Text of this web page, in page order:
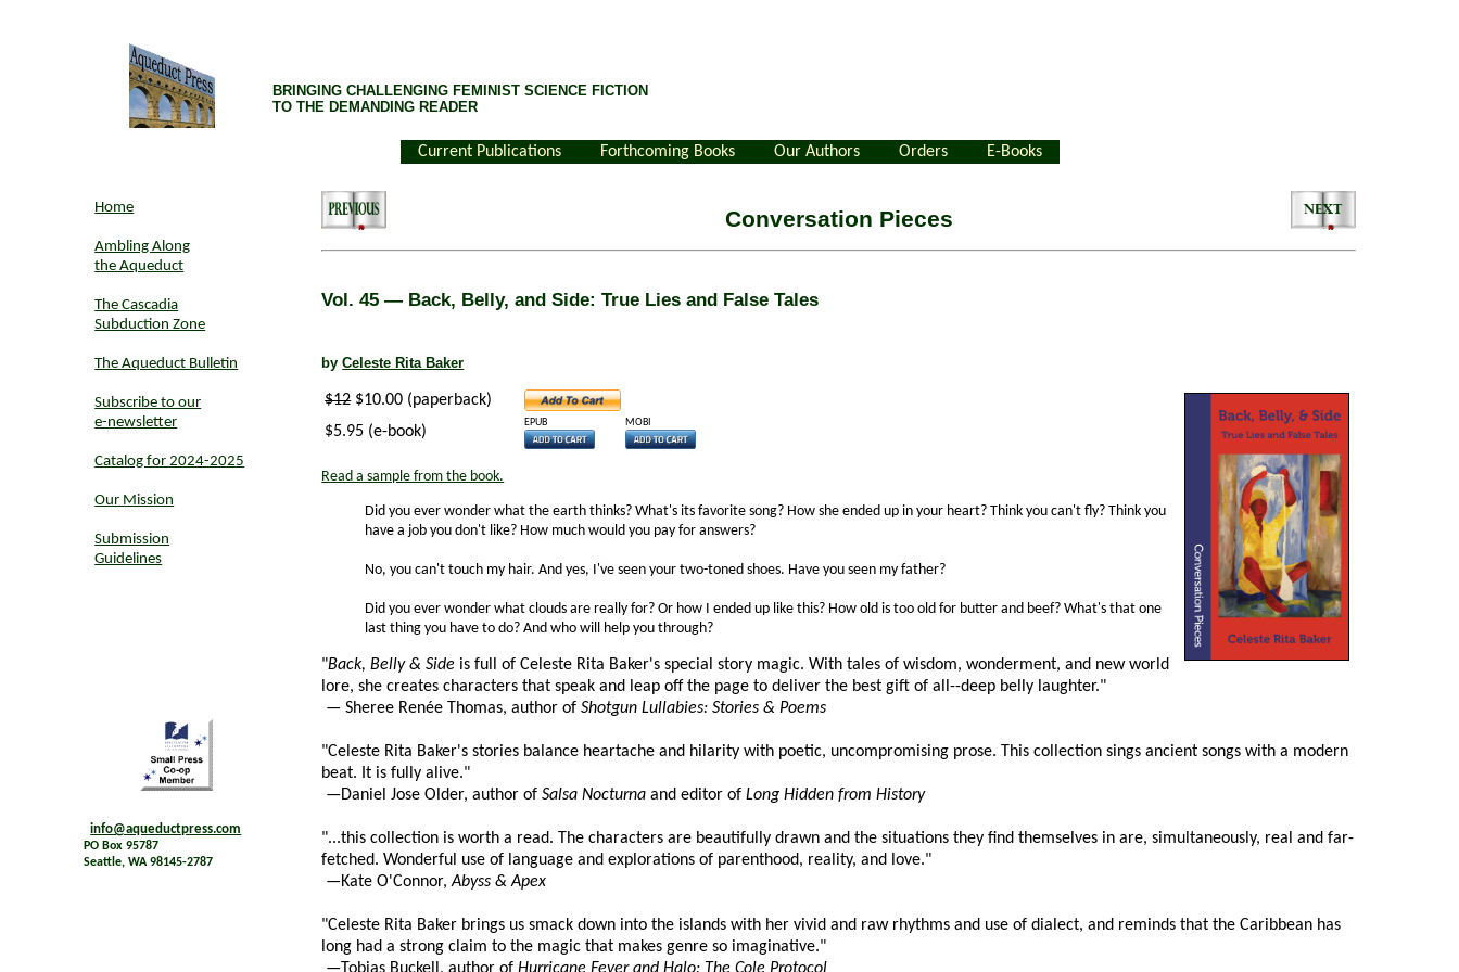
BRINGING CHALLENGING FEMINIST SCIENCE FICTION
TO THE DEMANDING READER
Current Publications Forthcoming Books Our Authors Orders E-Books
Home
Ambling Along
the Aqueduct
The Cascadia
Subduction Zone
The Aqueduct Bulletin
Subscribe to our
e-newsletter
Catalog for 2024-2025
Our Mission
Submission
Guidelines
info@aqueductpress.com
PO Box 95787
Seattle, WA 98145-2787
Conversation Pieces
Vol. 45— Back, Belly, and Side: True Lies and False Tales
byCeleste Rita Baker
$12$10.00 (paperback)
$5.95 (e-book)
EPUB MOBI
Read a sample from the book.
Did you ever wonder what the earth thinks? What's its favorite song? How she ended up in your heart? Think you can't fly? Think you
have a job you don't like? How much would you pay for answers?
No, you can't touch my hair. And yes, I've seen your two-toned shoes. Have you seen my father?
Did you ever wonder what clouds are really for? Or how I ended up like this? How old is too old for butter and beef? What's that one
last thing you have to do? And who will help you through?
"Back, Belly & Side is full of Celeste Rita Baker's special story magic. With tales of wisdom, wonderment, and new world
lore, she creates characters that speak and leap off the page to deliver the best gift of all--deep belly laughter."
— Sheree Renée Thomas, author ofShotgun Lullabies: Stories & Poems
"Celeste Rita Baker's stories balance heartache and hilarity with poetic, uncompromising prose. This collection sings ancient songs with a modern
beat. It is fully alive."
—Daniel Jose Older, author ofSalsa Nocturna and editor ofLong Hidden from History
"...this collection is worth a read. The characters are beautifully drawn and the situations they find themselves in are, simultaneously, real and far-
fetched. Wonderful use of language and explorations of parenthood, reality, and love."
—Kate O'Connor,Abyss & Apex
"Celeste Rita Baker brings us smack down into the islands with her vivid and raw rhythms and use of dialect, and reminds that the Caribbean has
long had a strong claim to the magic that makes genre so imaginative."
—Tobias Buckell, author ofHurricane Fever and Halo: The Cole Protocol